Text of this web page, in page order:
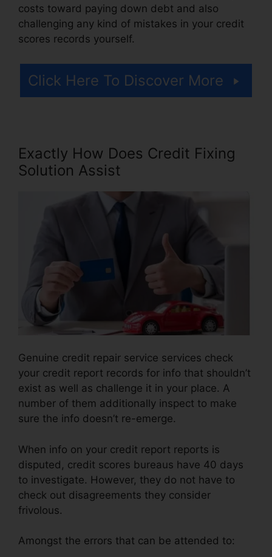
costs toward paying down debt and also
challenging any kind of mistakes in your credit
scores records yourself.
Click Here To Discover More
Exactly How Does Credit Fixing
Solution Assist
Genuine credit repair service services check
your credit report records for info that shouldn’t
exist as well as challenge it in your place. A
number of them additionally inspect to make
sure the info doesn’t re-emerge.
When info on your credit report reports is
disputed, credit scores bureaus have 40 days
to investigate. However, they do not have to
check out disagreements they consider
frivolous.
Amongst the errors that can be attended to: